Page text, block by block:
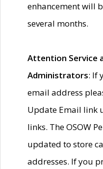
enhancement will
several months.
Attention Service
Administrators: If
email address
Update Email link
links. The OSOW
updated to store
addresses. If you